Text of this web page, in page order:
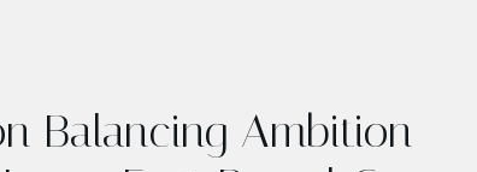
Balancing Ambition